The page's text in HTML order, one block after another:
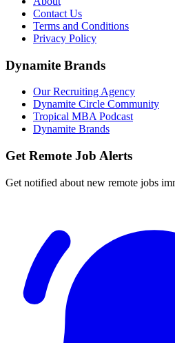
Contact Us
Terms and Conditions
Privacy Policy
Dynamite Brands
Our Recruiting Agency
Dynamite Circle Community
Tropical MBA Podcast
Dynamite Brands
Get Remote Job Alerts
Get notified about new remote jobs